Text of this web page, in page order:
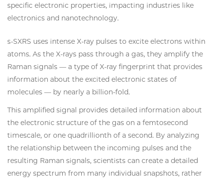
specific electronic properties, impacting industries like
electronics and nanotechnology.
s-SXRS uses intense X-ray pulses to excite electrons within
atoms. As the X-rays pass through a gas, they amplify the
Raman signals — a type of X-ray fingerprint that provides
information about the excited electronic states of
molecules — by nearly a billion-fold.
This amplified signal provides detailed information about
the electronic structure of the gas on a femtosecond
timescale, or one quadrillionth of a second. By analyzing
the relationship between the incoming pulses and the
resulting Raman signals, scientists can create a detailed
energy spectrum from many individual snapshots, rather